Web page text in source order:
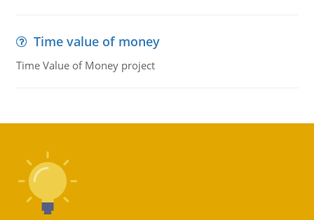
Time value of money
Time Value of Money project